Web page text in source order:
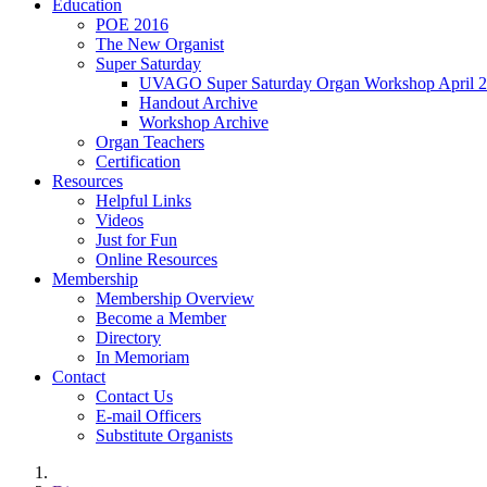
Education
POE 2016
The New Organist
Super Saturday
UVAGO Super Saturday Organ Workshop April
Handout Archive
Workshop Archive
Organ Teachers
Certification
Resources
Helpful Links
Videos
Just for Fun
Online Resources
Membership
Membership Overview
Become a Member
Directory
In Memoriam
Contact
Contact Us
E-mail Officers
Substitute Organists